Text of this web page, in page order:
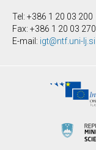
Tel: +386 1 20 03 200
Fax: +386 1 20 03 270
E-mail: igt@ntf.uni-lj.si